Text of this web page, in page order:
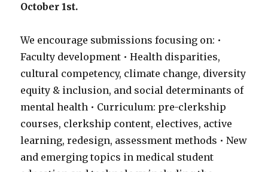
October 1st.
We encourage submissions focusing on: •
Faculty development • Health disparities,
cultural competency, climate change, diversity
equity & inclusion, and social determinants of
mental health • Curriculum: pre-clerkship
courses, clerkship content, electives, active
learning, redesign, assessment methods • New
and emerging topics in medical student